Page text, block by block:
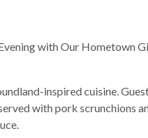
with Our Hometown
inspired cuisine.
with pork scrunchions